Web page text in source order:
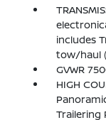
includes
tow/haul
GVWR
HIGH
Trailering